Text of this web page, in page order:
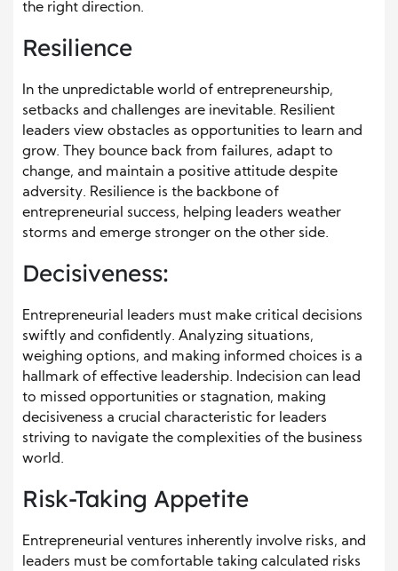
the right direction.
Resilience
In the unpredictable world of entrepreneurship,
setbacks and challenges are inevitable. Resilient
leaders view obstacles as opportunities to learn and
grow. They bounce back from failures, adapt to
change, and maintain a positive attitude despite
adversity. Resilience is the backbone of
entrepreneurial success, helping leaders weather
storms and emerge stronger on the other side.
Decisiveness:
Entrepreneurial leaders must make critical decisions
swiftly and confidently. Analyzing situations,
weighing options, and making informed choices is a
hallmark of effective leadership. Indecision can lead
to missed opportunities or stagnation, making
decisiveness a crucial characteristic for leaders
striving to navigate the complexities of the business
world.
Risk-Taking Appetite
Entrepreneurial ventures inherently involve risks, and
leaders must be comfortable taking calculated risks